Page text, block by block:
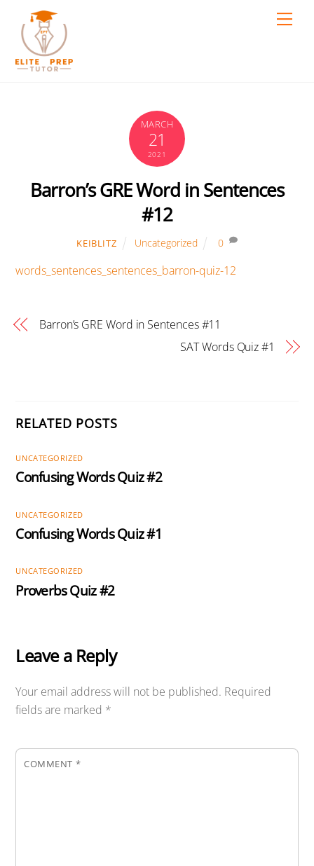
content
MARCH
21
2021
Barron’s GRE Word in Sentences
#12
KEIBLITZ Uncategorized 0
words_sentences_sentences_barron-quiz-12
Barron’s GRE Word in Sentences #11
SAT Words Quiz #1
RELATED POSTS
UNCATEGORIZED
Confusing Words Quiz #2
UNCATEGORIZED
Confusing Words Quiz #1
UNCATEGORIZED
Proverbs Quiz #2
Leave a Reply
Your email address will not be published. Required
fields are marked *
COMMENT *